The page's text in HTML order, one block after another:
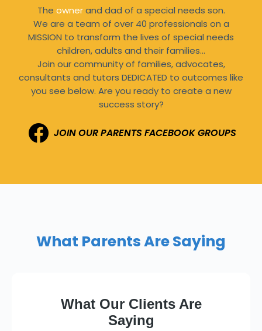
The owner and dad of a special needs son.
We are a team of over 40 professionals on a
MISSION to transform the lives of special needs
children, adults and their families…
Join our community of families, advocates,
consultants and tutors DEDICATED to outcomes like
you see below. Are you ready to create a new
success story?
JOIN OUR PARENTS FACEBOOK GROUPS
What Parents Are Saying​